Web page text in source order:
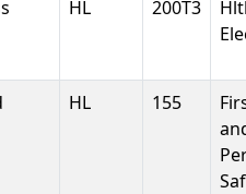
HL 200T3
HL 155